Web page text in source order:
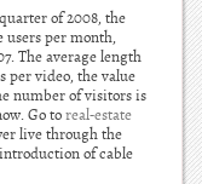
of 2008, the
users per month,
The average length
per video, the value
number of visitors is
Go toreal-estate
live through the
of cable